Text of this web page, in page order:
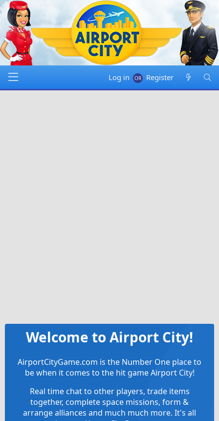
Log in Register
Welcome to Airport City!
AirportCityGame.com is the Number One place to
be when it comes to the hit game Airport City!
Real time chat to other players, trade items
together, complete space missions, form &
arrange alliances and much much more. It's all